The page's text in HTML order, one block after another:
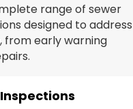
range of sewer
designed to address
from early warning